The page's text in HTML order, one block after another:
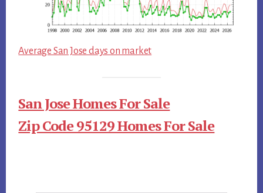
Average San Jose days on market
San Jose Homes For Sale
Zip Code 95129 Homes For Sale